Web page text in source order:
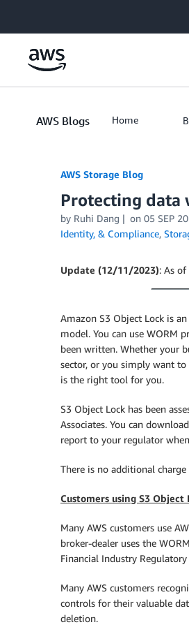
AWS Blogs Home
AWS Storage Blog
Protecting data
by Ruhi Dang on 05 SEP
Identity, & Compliance,
Update (12/11/2023): As
Amazon S3 Object Lock is
model. You can use WORM
been written. Whether your
sector, or you simply want
is the right tool for you.
S3 Object Lock has been
Associates. You can
report to your regulator
There is no additional
Customers using S3 Object
Many AWS customers use
broker-dealer uses the
Financial Industry
Many AWS customers
controls for their valuable
deletion.